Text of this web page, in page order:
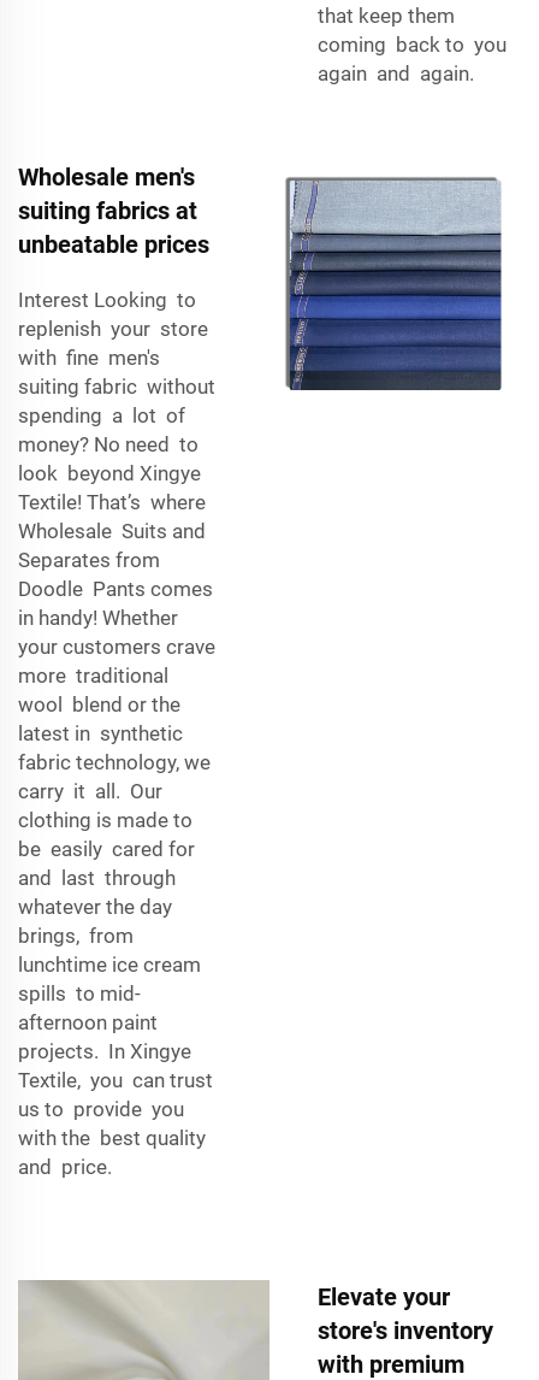
that keep them
coming back to you
again and again.
Wholesale men's
suiting fabrics at
unbeatable prices
Interest Looking to
replenish your store
with fine men's
suiting fabric without
spending a lot of
money? No need to
look beyond Xingye
Textile! That’s where
Wholesale Suits and
Separates from
Doodle Pants comes
in handy! Whether
your customers crave
more traditional
wool blend or the
latest in synthetic
fabric technology, we
carry it all. Our
clothing is made to
be easily cared for
and last through
whatever the day
brings, from
lunchtime ice cream
spills to mid-
afternoon paint
projects. In Xingye
Textile, you can trust
us to provide you
with the best quality
and price.
Elevate your
store's inventory
with premium